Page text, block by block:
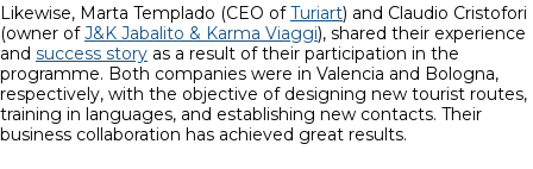
Likewise, Marta Templado (CEO ofTuriart) and Claudio Cristofori
(owner ofJ&K Jabalito & Karma Viaggi), shared their experience
and success story as a result of their participation in the
programme. Both companies were in Valencia and Bologna,
respectively, with the objective of designing new tourist routes,
training in languages, and establishing new contacts. Their
business collaboration has achieved great results.